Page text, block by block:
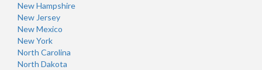
New Hampshire
New Jersey
New Mexico
New York
North Carolina
North Dakota